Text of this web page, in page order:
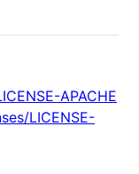
APACHE
LICENSE-